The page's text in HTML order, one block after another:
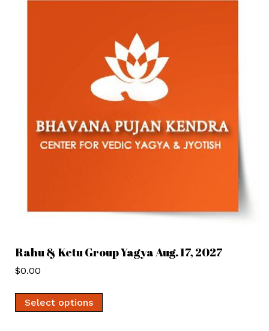
Rahu & Ketu Group Yagya Aug. 17, 2027
$0.00
Select options